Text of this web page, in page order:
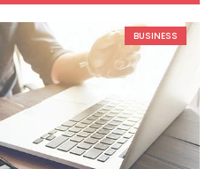
BUSINESS